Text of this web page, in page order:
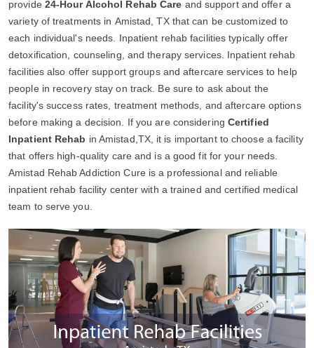
provide 24-Hour Alcohol Rehab Care and support and offer a
variety of treatments in Amistad, TX that can be customized to
each individual's needs. Inpatient rehab facilities typically offer
detoxification, counseling, and therapy services. Inpatient rehab
facilities also offer support groups and aftercare services to help
people in recovery stay on track. Be sure to ask about the
facility's success rates, treatment methods, and aftercare options
before making a decision. If you are considering Certified
Inpatient Rehab in Amistad,TX, it is important to choose a facility
that offers high-quality care and is a good fit for your needs.
Amistad Rehab Addiction Cure is a professional and reliable
inpatient rehab facility center with a trained and certified medical
team to serve you.